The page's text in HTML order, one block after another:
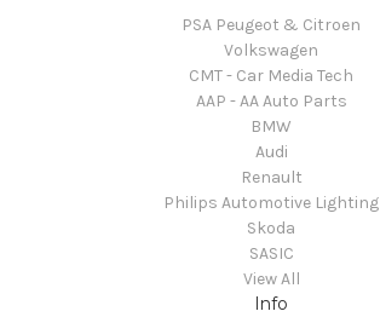
PSA Peugeot & Citroen
Volkswagen
CMT - Car Media Tech
AAP - AA Auto Parts
BMW
Audi
Renault
Philips Automotive Lighting
Skoda
SASIC
View All
Info